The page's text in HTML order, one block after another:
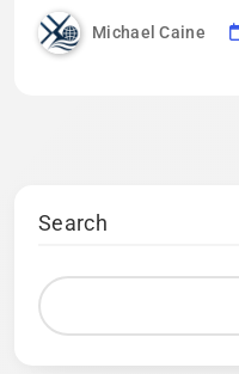
Michael Caine
Search